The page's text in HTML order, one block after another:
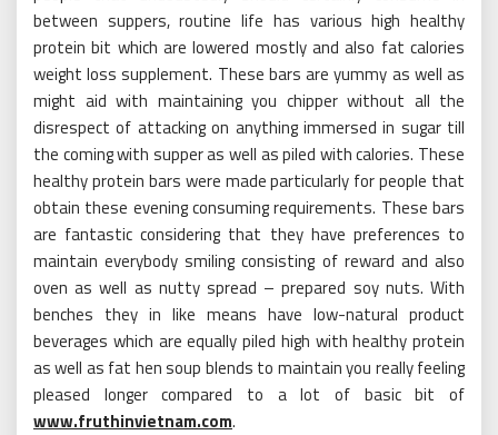
between suppers, routine life has various high healthy
protein bit which are lowered mostly and also fat calories
weight loss supplement. These bars are yummy as well as
might aid with maintaining you chipper without all the
disrespect of attacking on anything immersed in sugar till
the coming with supper as well as piled with calories. These
healthy protein bars were made particularly for people that
obtain these evening consuming requirements. These bars
are fantastic considering that they have preferences to
maintain everybody smiling consisting of reward and also
oven as well as nutty spread – prepared soy nuts. With
benches they in like means have low-natural product
beverages which are equally piled high with healthy protein
as well as fat hen soup blends to maintain you really feeling
pleased longer compared to a lot of basic bit of
www.fruthinvietnam.com.